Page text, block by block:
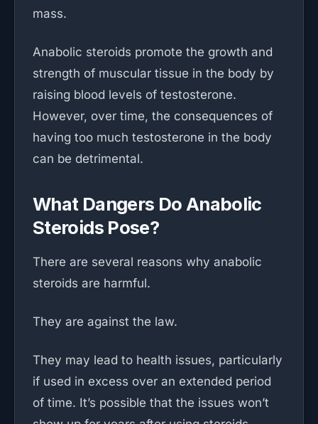
mass.
Anabolic steroids promote the growth and
strength of muscular tissue in the body by
raising blood levels of testosterone.
However, over time, the consequences of
having too much testosterone in the body
can be detrimental.
What Dangers Do Anabolic
Steroids Pose?
There are several reasons why anabolic
steroids are harmful.
They are against the law.
They may lead to health issues, particularly
if used in excess over an extended period
of time. It’s possible that the issues won’t